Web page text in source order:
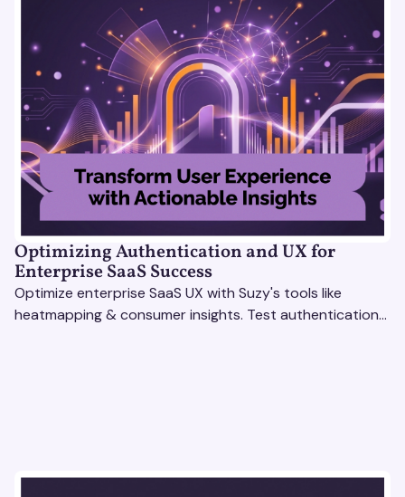
Optimizing Authentication and UX for
Enterprise SaaS Success
Optimize enterprise SaaS UX with Suzy's tools like
heatmapping & consumer insights. Test authentication